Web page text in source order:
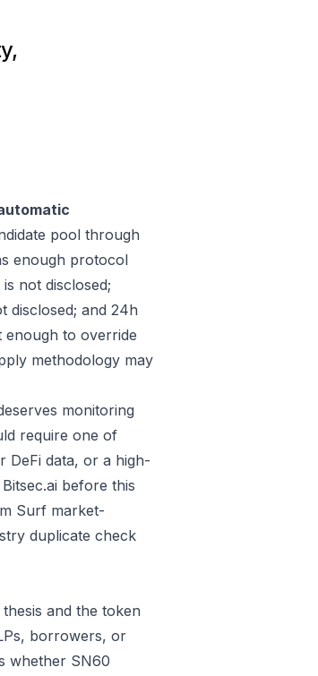
pool through
enough protocol
not disclosed;
disclosed; and 24h
enough to override
methodology may
monitoring
require one of
DeFi data, or a high-
before this
Surf market-
duplicate check
and the token
borrowers, or
whether SN60